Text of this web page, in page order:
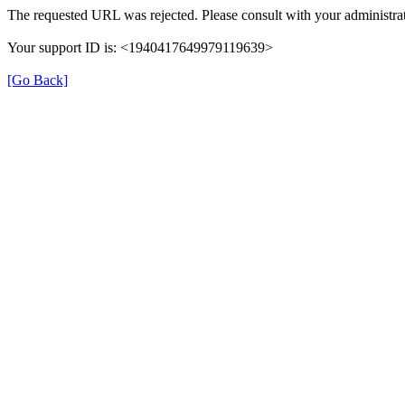
The requested URL was rejected. Please consult with your
Your support ID is: <1940417649979119639>
[Go Back]